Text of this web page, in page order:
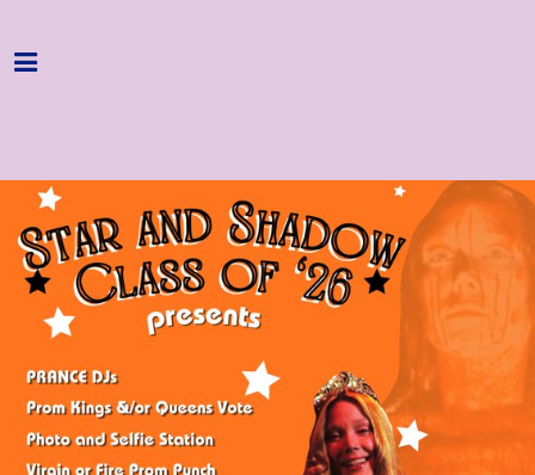
Home
About
Get Involved
Hire & Enquire
Groups
Streaming
Reviews